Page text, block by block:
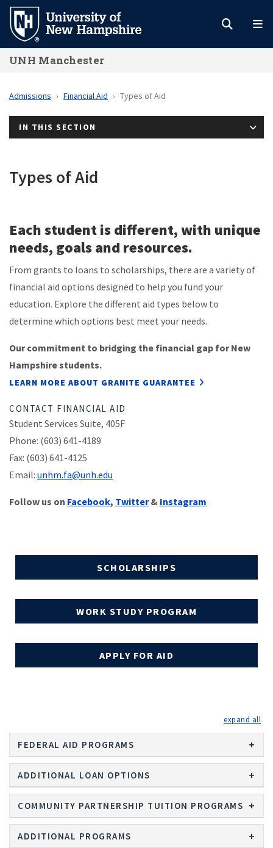
Skip
main
content
UNH Manchester
Admissions Financial Aid Types of Aid
IN THIS SECTION
Types of Aid
Each student is different, with unique
needs, goals and resources.
From grants to loans to scholarships, there are a variety of
financial aid options designed to help you fund your
education. Explore the different aid types below to
determine which options best meet your needs.
Our commitment to bridging the financial gap for New
Hampshire students.
LEARN MORE ABOUT GRANITE GUARANTEE
CONTACT FINANCIAL AID
Student Services Suite, 405F
Phone: (603) 641-4189
Fax: (603) 641-4125
Email: unhm.fa@unh.edu
Follow us on Facebook, Twitter& Instagram
SCHOLARSHIPS
WORK STUDY PROGRAM
APPLY FOR AID
FEDERAL AID PROGRAMS
ADDITIONAL LOAN OPTIONS
COMMUNITY PARTNERSHIP TUITION PROGRAMS
ADDITIONAL PROGRAMS